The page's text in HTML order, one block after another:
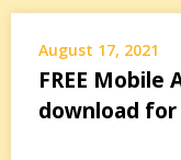
August 17, 2021
FREE Mobile
download for